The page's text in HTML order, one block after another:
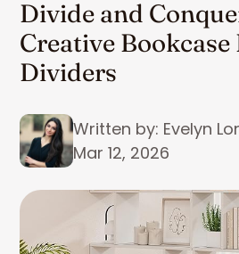
Divide and
Creative Bookcase
Dividers
Written by: Evelyn
Mar 12, 2026